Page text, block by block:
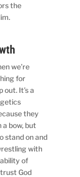
the
we’re
for
out. It’s a
they
bow, but
stand on and
with
of
God